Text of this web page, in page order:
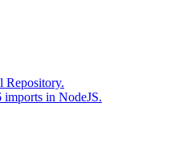
Repository.
in NodeJS.